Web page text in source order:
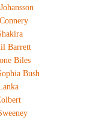
Barrett
Biles
Bush